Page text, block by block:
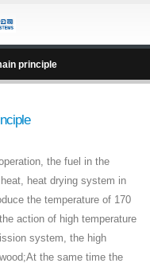
principle
the fuel in the
heat drying system in
the temperature of 170
action of high temperature
system, the high
the same time the